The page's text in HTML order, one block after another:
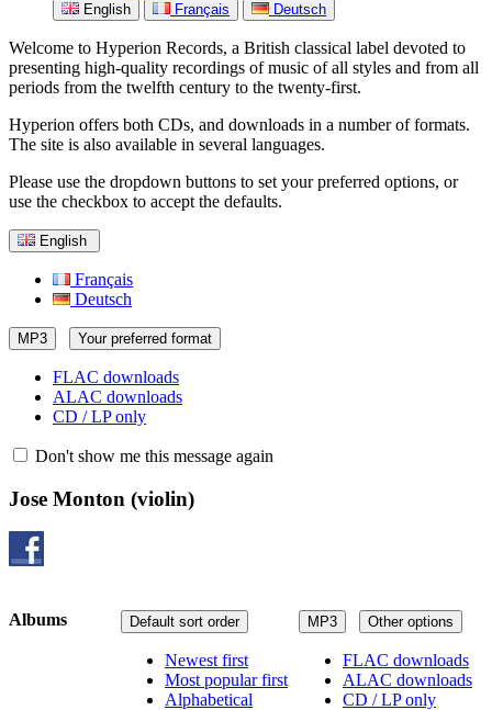
English Français Deutsch
Welcome to Hyperion Records, a British classical label devoted to
presenting high-quality recordings of music of all styles and from all
periods from the twelfth century to the twenty-first.
Hyperion offers both CDs, and downloads in a number of formats.
The site is also available in several languages.
Please use the dropdown buttons to set your preferred options, or
use the checkbox to accept the defaults.
English
Français
Deutsch
MP3 Your preferred format
FLAC downloads
ALAC downloads
CD / LP only
Don't show me this message again
Jose Monton (violin)
MP3 Other options
FLAC downloads
ALAC downloads
CD / LP only
Default sort order
Newest first
Most popular first
Alphabetical
Albums